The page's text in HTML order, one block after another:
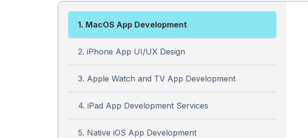
1. MacOS App Development
2. iPhone App UI/UX Design
3. Apple Watch and TV App Development
4. iPad App Development Services
5. Native iOS App Development